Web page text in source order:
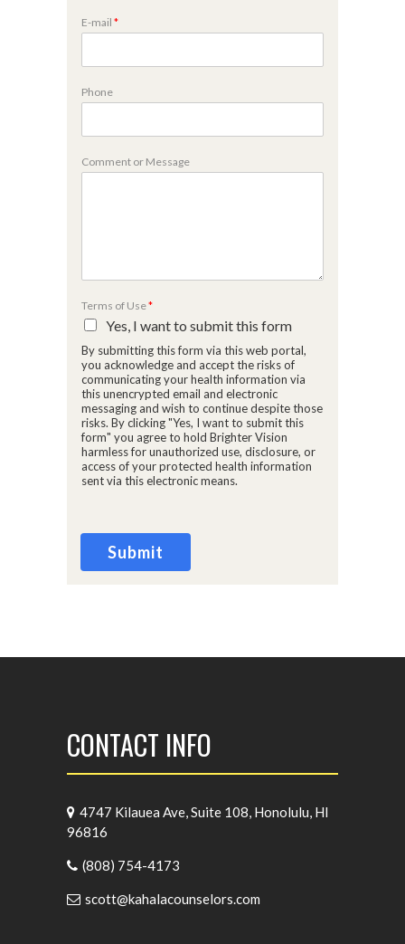
E-mail *
h
e
o
m
Phone
Comment or Message
r
o
N
a
m
e
Terms of Use*
Yes, I want to submit this form
By submitting this form via this web portal,
you acknowledge and accept the risks of
communicating your health information via
this unencrypted email and electronic
messaging and wish to continue despite those
risks. By clicking "Yes, I want to submit this
form" you agree to hold Brighter Vision
harmless for unauthorized use, disclosure, or
access of your protected health information
sent via this electronic means.
Submit
CONTACT INFO
4747 Kilauea Ave, Suite 108, Honolulu, HI
96816
(808) 754-4173
scott@kahalacounselors.com